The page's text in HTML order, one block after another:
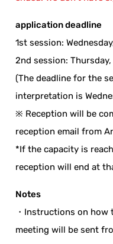
application deadline
1st session:
2nd session:
(The deadline for the
interpretation is
※ Reception will be
reception email from
*If the capacity is
reception will end at
Notes
・Instructions on
meeting will be sent